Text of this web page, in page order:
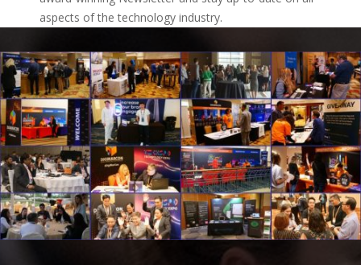
aspects of the technology industry.